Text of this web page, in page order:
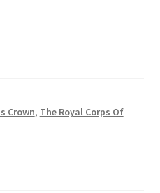
Crown, The Royal Corps Of